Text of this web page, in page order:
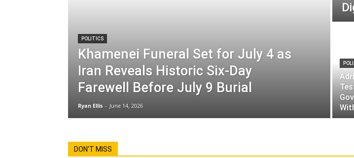
POLITICS
Khamenei Funeral Set for July 4 as
Iran Reveals Historic Six-Day
Farewell Before July 9 Burial
Ryan Ellis - June 14, 2026
DON'T MISS